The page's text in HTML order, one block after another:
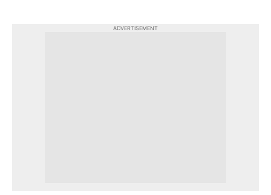
ADVERTISEMENT